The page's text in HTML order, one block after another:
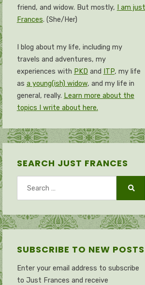
friend, and widow. But mostly,
I am just
Frances. (She/Her)
I blog about my life, including my
travels and adventures, my
experiences with PKD and ITP, my life
as a young(ish) widow, and my life in
general, really. Learn more about the
topics I write about here.
SEARCH JUST FRANCES
SUBSCRIBE TO NEW POSTS
Enter your email address to subscribe
to Just Frances and receive